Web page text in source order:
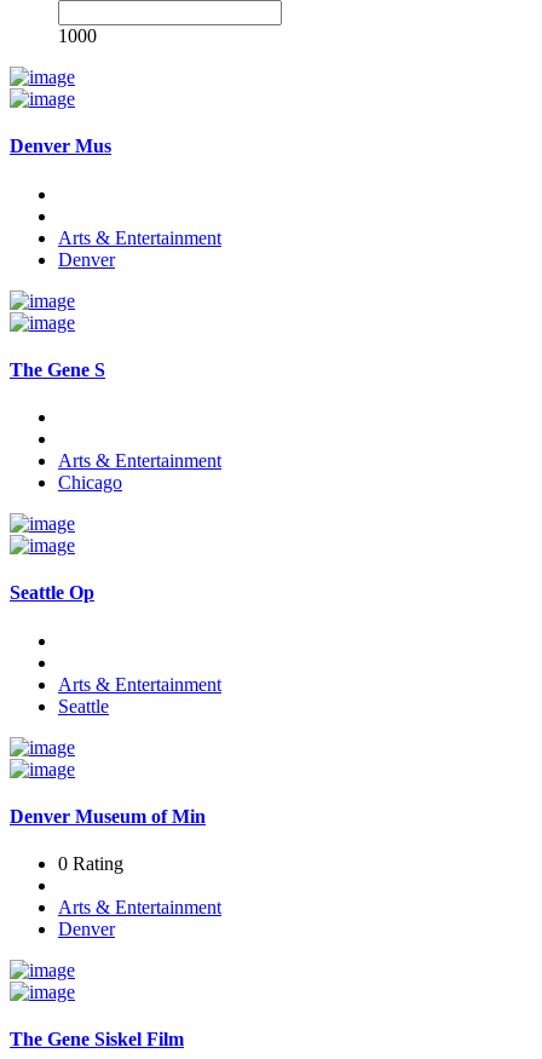
1000
Denver Mus
Arts & Entertainment
Denver
The Gene S
Arts & Entertainment
Chicago
Seattle Op
Arts & Entertainment
Seattle
Denver Museum of Min
0 Rating
Arts & Entertainment
Denver
The Gene Siskel Film